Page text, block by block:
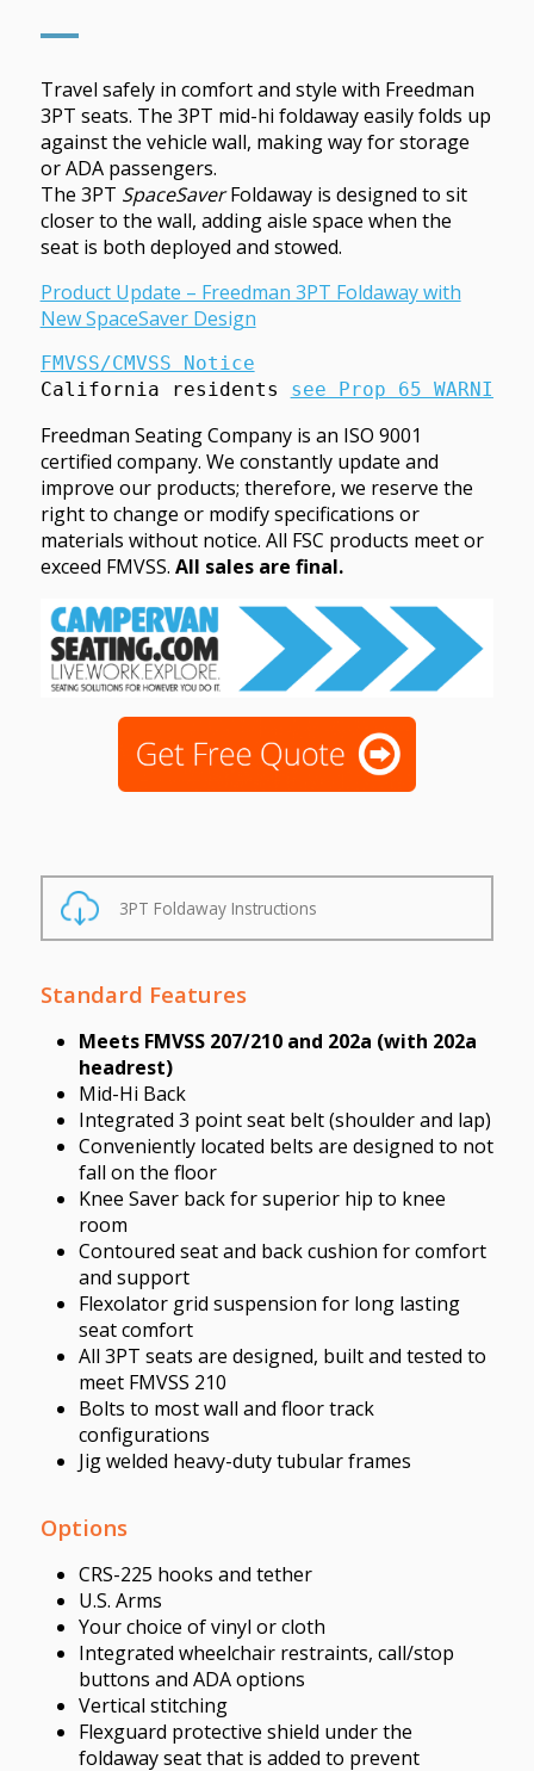
Travel safely in comfort and style with Freedman
3PT seats. The 3PT mid-hi foldaway easily folds up
against the vehicle wall, making way for storage
or ADA passengers.
The 3PT SpaceSaverFoldaway is designed to sit
closer to the wall, adding aisle space when the
seat is both deployed and stowed.
Product Update – Freedman 3PT Foldaway with
New SpaceSaver Design
FMVSS/CMVSS Notice
California residents see Prop 65 WARNINGS
Freedman Seating Company is an ISO 9001
certified company. We constantly update and
improve our products; therefore, we reserve the
right to change or modify specifications or
materials without notice. All FSC products meet or
exceed FMVSS. All sales are final.
3PT Foldaway Instructions
Standard Features
Meets FMVSS 207/210 and 202a (with 202a
headrest)
Mid-Hi Back
Integrated 3 point seat belt (shoulder and lap)
Conveniently located belts are designed to not
fall on the floor
Knee Saver back for superior hip to knee
room
Contoured seat and back cushion for comfort
and support
Flexolator grid suspension for long lasting
seat comfort
All 3PT seats are designed, built and tested to
meet FMVSS 210
Bolts to most wall and floor track
configurations
Jig welded heavy-duty tubular frames
Options
CRS-225 hooks and tether
U.S. Arms
Your choice of vinyl or cloth
Integrated wheelchair restraints, call/stop
buttons and ADA options
Vertical stitching
Flexguard protective shield under the
foldaway seat that is added to prevent